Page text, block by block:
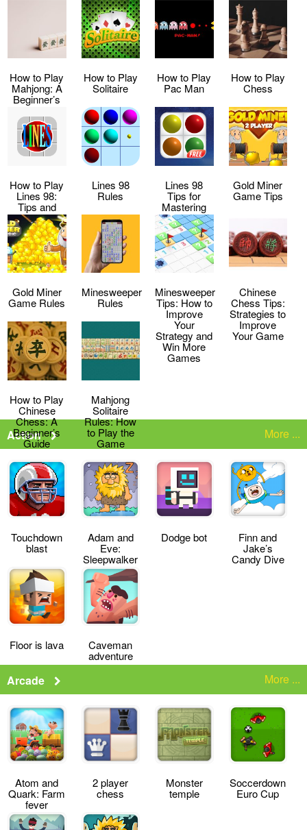
How to Play
Mahjong: A
Beginner’s
Guide
How to Play
Solitaire
How to Play
Pac Man
How to Play
Chess
How to Play
Lines 98:
Tips and
Strategies
Lines 98
Rules
Lines 98
Tips for
Mastering
the Game
Gold Miner
Game Tips
Gold Miner
Game Rules
Minesweeper
Rules
Minesweeper
Tips: How to
Improve
Your
Strategy and
Win More
Games
Chinese
Chess Tips:
Strategies to
Improve
Your Game
How to Play
Chinese
Chess: A
Beginner’s
Guide
Mahjong
Solitaire
Rules: How
to Play the
Game
Action More ...
Touchdown
blast
Adam and
Eve:
Sleepwalker
Dodge bot Finn and
Jake’s
Candy Dive
Floor is lava Caveman
adventure
Arcade More ...
Atom and
Quark: Farm
fever
2 player
chess
Monster
temple
Soccerdown
Euro Cup